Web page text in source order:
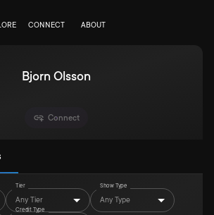
CONNECT ABOUT
Bjorn Olsson
Connect
Tier
Any Tier
Show Type
Any Type
Credit Type